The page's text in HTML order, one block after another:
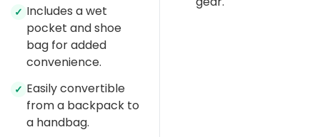
✓ Includes a wet
pocket and shoe
bag for added
convenience.
✓ Easily convertible
from a backpack to
a handbag.